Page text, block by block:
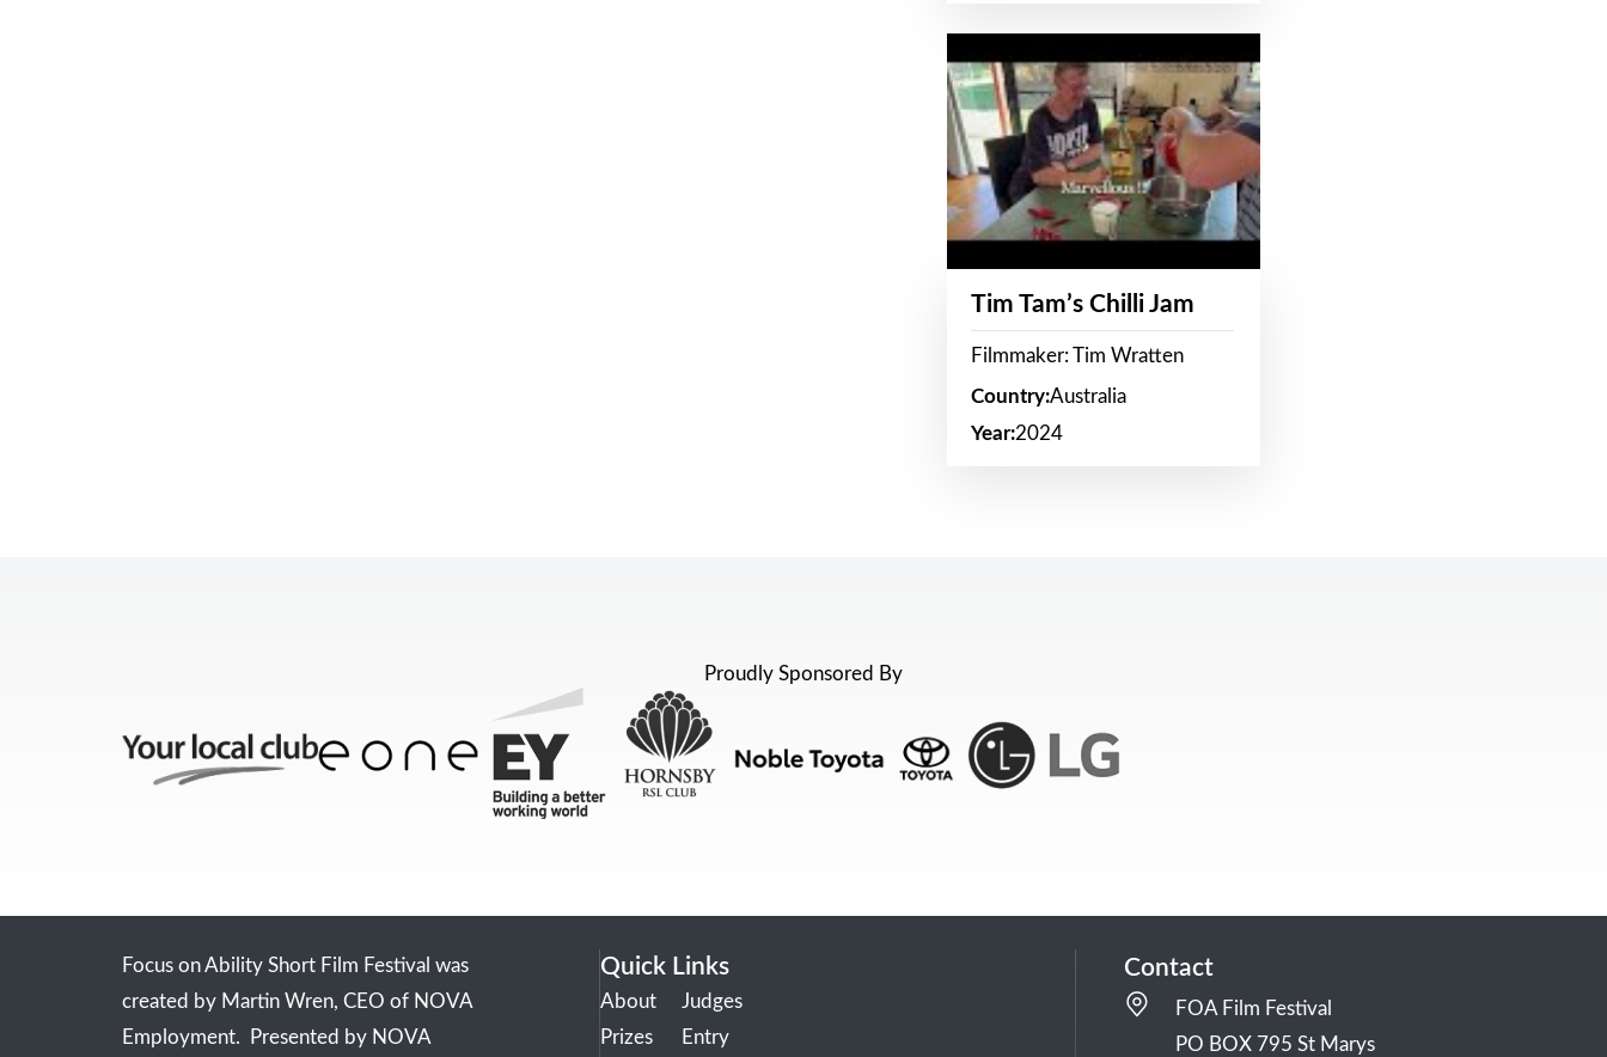
Tim Tam’s Chilli Jam
Filmmaker: Tim Wratten
Country:Australia
Year:2024
Proudly Sponsored By
Focus on Ability Short Film Festival was
created by Martin Wren, CEO of NOVA
Employment. Presented by NOVA
Quick Links
About
Prizes
Judges
Entry
Contact
FOA Film Festival
PO BOX 795 St Marys